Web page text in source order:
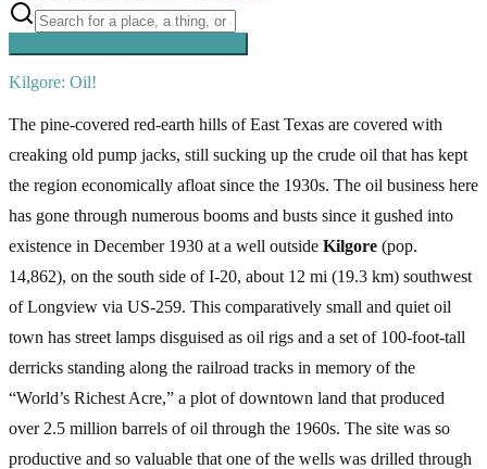
Kilgore: Oil!
The pine-covered red-earth hills of East Texas are covered with
creaking old pump jacks, still sucking up the crude oil that has kept
the region economically afloat since the 1930s. The oil business here
has gone through numerous booms and busts since it gushed into
existence in December 1930 at a well outside Kilgore (pop.
14,862), on the south side of I-20, about 12 mi (19.3 km) southwest
of Longview via US-259. This comparatively small and quiet oil
town has street lamps disguised as oil rigs and a set of 100-foot-tall
derricks standing along the railroad tracks in memory of the
“World’s Richest Acre,” a plot of downtown land that produced
over 2.5 million barrels of oil through the 1960s. The site was so
productive and so valuable that one of the wells was drilled through